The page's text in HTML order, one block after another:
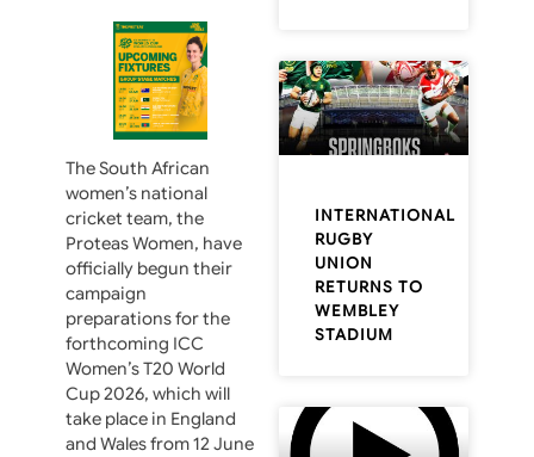
The South African
women’s national
cricket team, the
Proteas Women, have
officially begun their
campaign
preparations for the
forthcoming ICC
Women’s T20 World
Cup 2026, which will
take place in England
and Wales from 12 June
INTERNATIONAL
RUGBY
UNION
RETURNS TO
WEMBLEY
STADIUM